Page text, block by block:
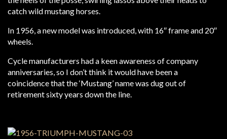
catch wild mustang horses.
In 1956, a new model was introduced, with 16″ frame and 20″
wheels.
Cycle manufacturers had a keen awareness of company
anniversaries, so I don’t think it would have been a
coincidence that the ‘Mustang’ name was dug out of
retirement sixty years down the line.